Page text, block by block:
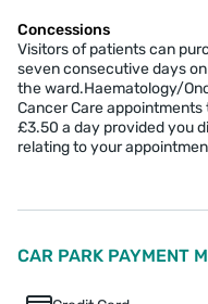
Concessions
Visitors of patients can
seven consecutive days
the ward.Haematology/
Cancer Care
£3.50 a day provided you
relating to your
CAR PARK PAYMENT